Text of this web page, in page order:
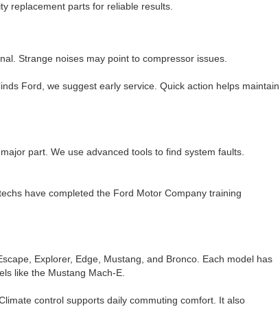
replacement parts for reliable results.
Strange noises may point to compressor issues.
Ford, we suggest early service. Quick action helps maintain
part. We use advanced tools to find system faults.
have completed the Ford Motor Company training
Explorer, Edge, Mustang, and Bronco. Each model has
like the Mustang Mach-E.
control supports daily commuting comfort. It also